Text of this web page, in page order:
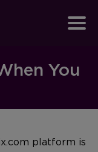
You
platform is